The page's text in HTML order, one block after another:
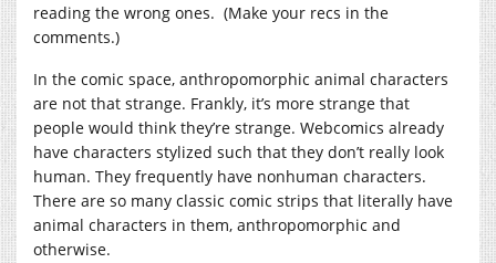
reading the wrong ones. (Make your recs in the
comments.)
In the comic space, anthropomorphic animal characters
are not that strange. Frankly, it’s more strange that
people would think they’re strange. Webcomics already
have characters stylized such that they don’t really look
human. They frequently have nonhuman characters.
There are so many classic comic strips that literally have
animal characters in them, anthropomorphic and
otherwise.